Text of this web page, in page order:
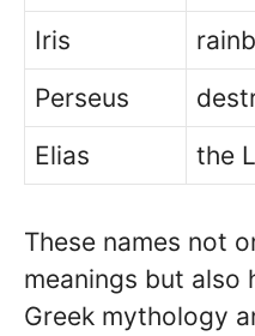
Iris
Perseus
Elias
the
These names not
meanings but also
Greek mythology